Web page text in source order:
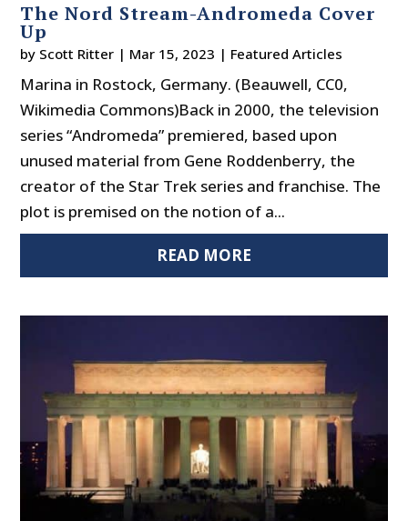
The Nord Stream-Andromeda Cover
Up
by Scott Ritter | Mar 15, 2023 | Featured Articles
Marina in Rostock, Germany. (Beauwell, CC0,
Wikimedia Commons)Back in 2000, the television
series “Andromeda” premiered, based upon
unused material from Gene Roddenberry, the
creator of the Star Trek series and franchise. The
plot is premised on the notion of a...
READ MORE